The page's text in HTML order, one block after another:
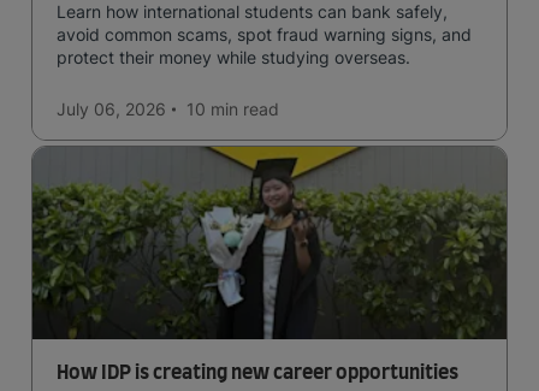
Learn how international students can bank safely,
avoid common scams, spot fraud warning signs, and
protect their money while studying overseas.
July 06, 2026 10 min read
How IDP is creating new career opportunities